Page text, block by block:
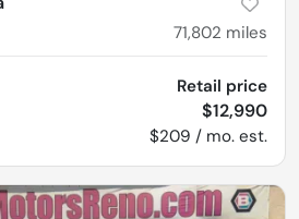
71,802 miles
Retail price
$12,990
$209 / mo. est.